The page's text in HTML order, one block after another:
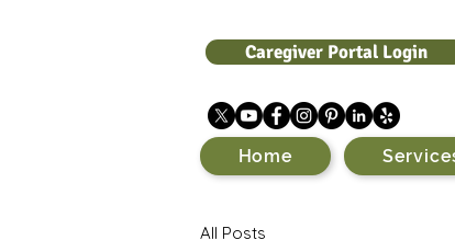
Caregiver Portal Login
Home
All Posts